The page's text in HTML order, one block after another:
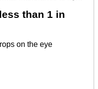
than 1 in
on the eye